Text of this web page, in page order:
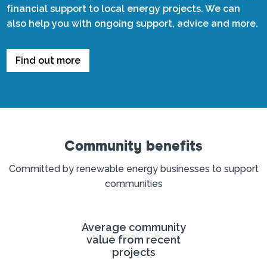
financial support to local energy projects. We can
also help you with ongoing support, advice and more.
Find out more
Community benefits
Committed by renewable energy businesses to support
communities
Average community
value from recent
projects